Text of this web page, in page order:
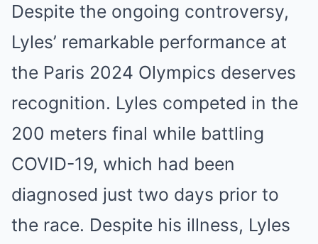
Despite the ongoing controversy,
Lyles’ remarkable performance at
the Paris 2024 Olympics deserves
recognition. Lyles competed in the
200 meters final while battling
COVID-19, which had been
diagnosed just two days prior to
the race. Despite his illness, Lyles